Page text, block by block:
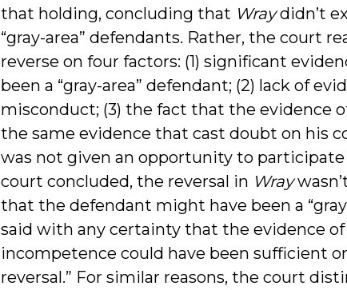
that holding, concluding that Wraydidn’t
“gray-area” defendants. Rather, the court
reverse on four factors: (1) significant
been a “gray-area” defendant; (2) lack of
misconduct; (3) the fact that the evidence
the same evidence that cast doubt on his
was not given an opportunity to
court concluded, the reversal in Wray
that the defendant might have been a
said with any certainty that the evidence
incompetence could have been sufficient
reversal.” For similar reasons, the court